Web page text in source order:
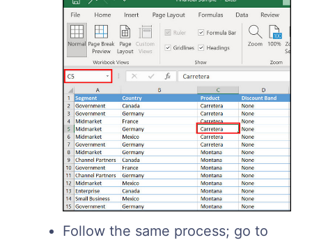
Follow the same process; go to